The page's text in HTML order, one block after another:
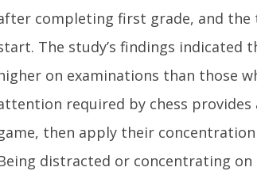
completing first grade, and
The study’s findings indicated
on examinations than those
required by chess
then apply their
distracted or concentrating